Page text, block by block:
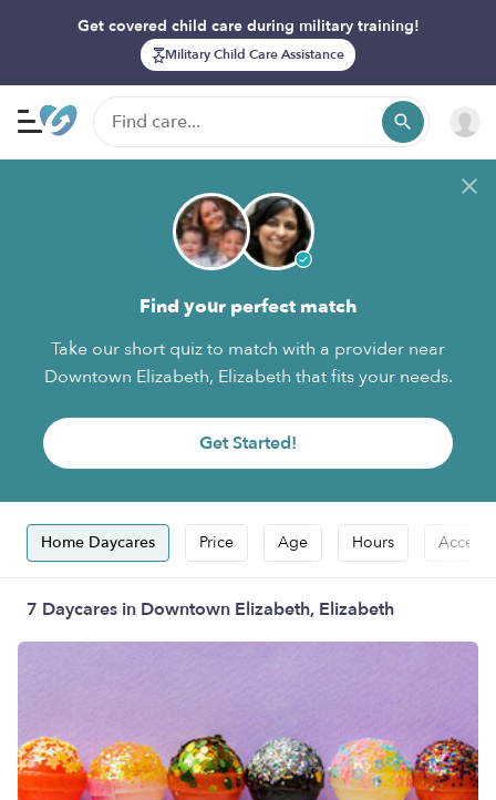
Get covered child care during military training!
Military Child Care Assistance
Find your perfect match
Take our short quiz to match with a provider near
Downtown Elizabeth, Elizabeth that fits your needs.
Get Started!
Home Daycares Price Age Hours
7 Daycares in Downtown Elizabeth, Elizabeth